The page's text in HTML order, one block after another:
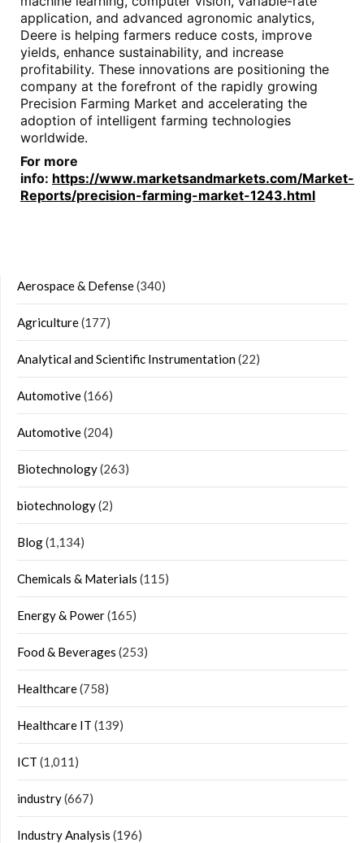
application, and advanced agronomic analytics,
Deere is helping farmers reduce costs, improve
yields, enhance sustainability, and increase
profitability. These innovations are positioning the
company at the forefront of the rapidly growing
Precision Farming Market and accelerating the
adoption of intelligent farming technologies
worldwide.
For more
info: https://www.marketsandmarkets.com/Market-
Reports/precision-farming-market-1243.html
Aerospace & Defense(340)
Agriculture(177)
Analytical and Scientific Instrumentation(22)
Automotive(166)
Automotive(204)
Biotechnology(263)
biotechnology(2)
Blog(1,134)
Chemicals & Materials (115)
Energy & Power(165)
Food & Beverages (253)
Healthcare(758)
Healthcare IT (139)
ICT (1,011)
industry(667)
Industry Analysis (196)